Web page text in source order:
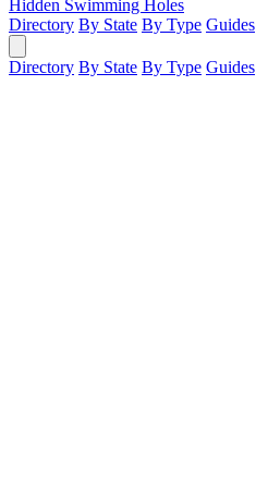
Hidden Swimming Holes
Directory By State By Type Guides
Directory By State By Type Guides